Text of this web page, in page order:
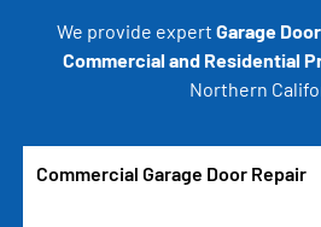
We provide expert Garage
Commercial and Residential
Northern
Commercial Garage Door Repair